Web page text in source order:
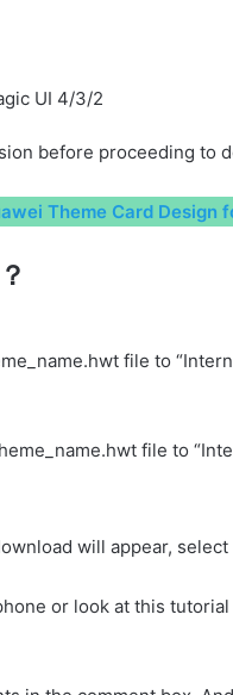
UI 4/3/2
before proceeding to
Theme Card Design
file to
file to
will appear, select
or look at this tutorial